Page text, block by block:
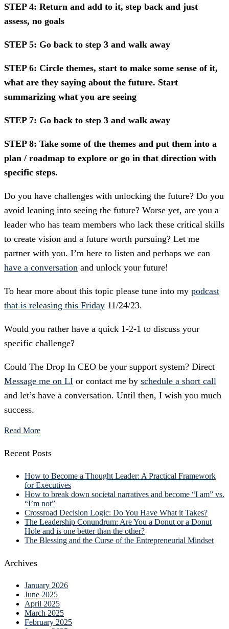
STEP 4: Return and add to it, step back and just
assess, no goals
STEP 5: Go back to step 3 and walk away
STEP 6: Circle themes, start to make some sense of it,
what are they saying about the future. Start
summarizing what you are seeing
STEP 7: Go back to step 3 and walk away
STEP 8: Take some of the themes and put them into a
plan / roadmap to explore or go in that direction with
specific steps.
Do you have challenges with unlocking the future? Do you
avoid leaning into seeing the future? Worse yet, are you a
leader who has team members who lack these critical skills
to create vision and a future worth pursuing? Let me
partner with you. I’m here to listen and perhaps we can
have a conversation and unlock your future!
To hear more about this topic please tune into my podcast
that is releasing this Friday 11/24/23.
Would you rather have a quick 1-2-1 to discuss your
specific challenge?
Could The Drop In CEO be your support system? Direct
Message me on LI or contact me by schedule a short call
and let’s have a conversation. Until then, I wish you much
success.
Read More
Recent Posts
How to Become a Thought Leader: A Practical Framework
for Executives
How to break down societal narratives and become “I am” vs.
“I’m not”
Crossroad Decision Logic: Do You Have What it Takes?
The Leadership Conundrum: Are You a Donut or a Donut
Hole and is one better than the other?
The Blessing and the Curse of the Entrepreneurial Mindset
Archives
January 2026
June 2025
April 2025
March 2025
February 2025